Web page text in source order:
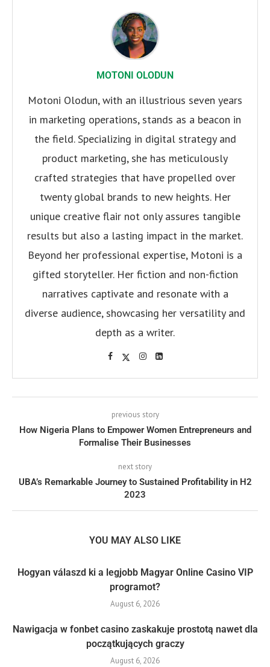
MOTONI OLODUN
Motoni Olodun, with an illustrious seven years
in marketing operations, stands as a beacon in
the field. Specializing in digital strategy and
product marketing, she has meticulously
crafted strategies that have propelled over
twenty global brands to new heights. Her
unique creative flair not only assures tangible
results but also a lasting impact in the market.
Beyond her professional expertise, Motoni is a
gifted storyteller. Her fiction and non-fiction
narratives captivate and resonate with a
diverse audience, showcasing her versatility and
depth as a writer.
previous story
How Nigeria Plans to Empower Women Entrepreneurs and
Formalise Their Businesses
next story
UBA’s Remarkable Journey to Sustained Profitability in H2
2023
YOU MAY ALSO LIKE
Hogyan válaszd ki a legjobb Magyar Online Casino VIP
programot?
August 6, 2026
Nawigacja w fonbet casino zaskakuje prostotą nawet dla
początkujących graczy
August 6, 2026